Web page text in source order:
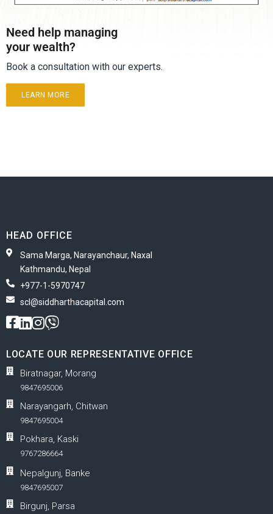
Need help managing
your wealth?
Book a consultation with our experts.
LEARN MORE
HEAD OFFICE
Sama Marga, Narayanchaur, Naxal
Kathmandu, Nepal
+977-1-5970747
scl@siddharthacapital.com
LOCATE OUR REPRESENTATIVE OFFICE
Biratnagar, Morang
9847695006
Narayangarh, Chitwan
9847695004
Pokhara, Kaski
9767286664
Nepalgunj, Banke
9847695007
Birgunj, Parsa